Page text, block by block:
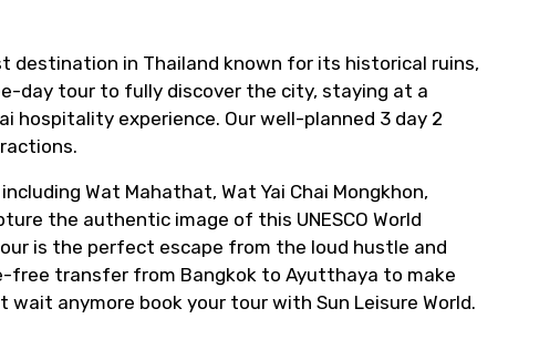
destination in Thailand known for its historical ruins,
day tour to fully discover the city, staying at a
experience. Our well-planned 3 day 2
Wat Mahathat, Wat Yai Chai Mongkhon,
the authentic image of this UNESCO World
is the perfect escape from the loud hustle and
free transfer from Bangkok to Ayutthaya to make
anymore book your tour with Sun Leisure World.